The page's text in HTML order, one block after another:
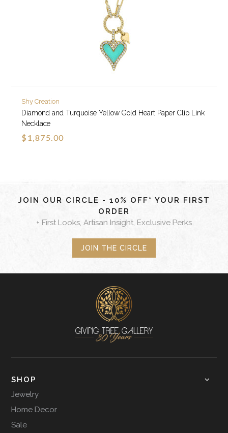
Shy Creation
Diamond and Turquoise Yellow Gold Heart Paper Clip Link
Necklace
$1,875.00
JOIN OUR CIRCLE - 10% OFF* YOUR FIRST
ORDER
+ First Looks, Artisan Insight, Exclusive Perks
JOIN THE CIRCLE
SHOP
Jewelry
Home Decor
Sale